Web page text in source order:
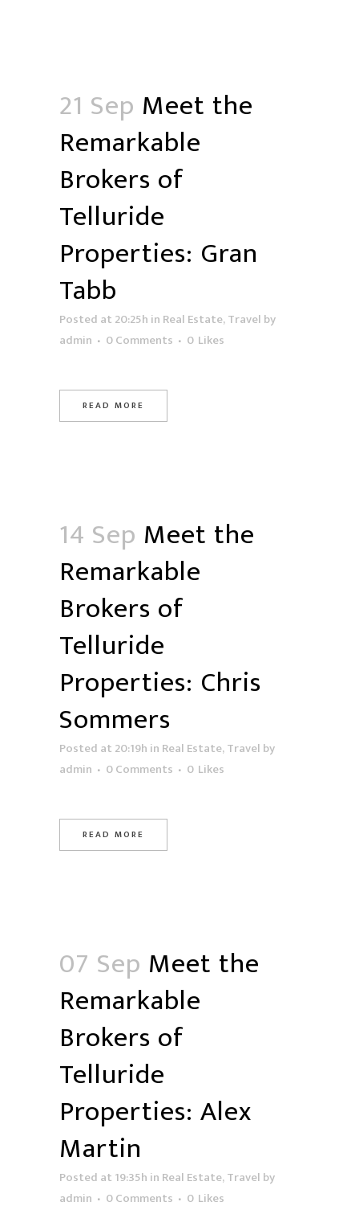
21 Sep Meet the
Remarkable
Brokers of
Telluride
Properties: Gran
Tabb
Posted at 20:25h in Real Estate,Travel by
admin
0 Comments 0 Likes
READ MORE
14 Sep Meet the
Remarkable
Brokers of
Telluride
Properties: Chris
Sommers
Posted at 20:19h in Real Estate,Travel by
admin
0 Comments 0 Likes
READ MORE
07 Sep Meet the
Remarkable
Brokers of
Telluride
Properties: Alex
Martin
Posted at 19:35h in Real Estate,Travel by
admin
0 Comments 0 Likes